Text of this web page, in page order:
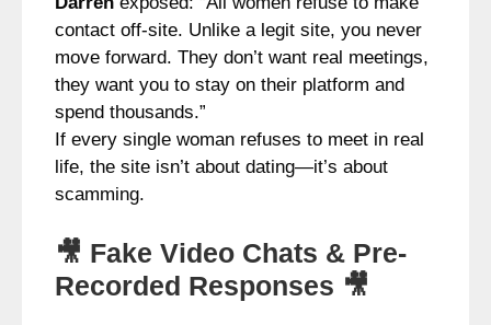
contact off-site. Unlike a legit site, you never
move forward. They don’t want real meetings,
they want you to stay on their platform and
spend thousands.”
If every single woman refuses to meet in real
life, the site isn’t about dating—it’s about
scamming.
🎥 Fake Video Chats & Pre-
Recorded Responses 🎥